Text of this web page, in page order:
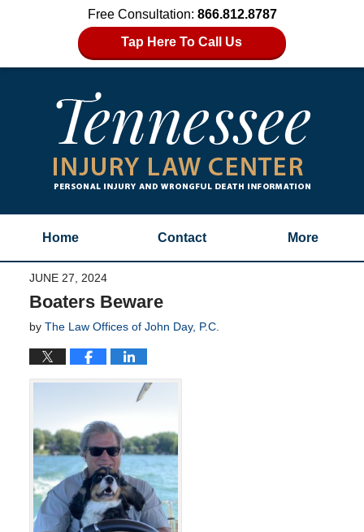
Free Consultation: 866.812.8787
Tap Here To Call Us
Home Contact More
JUNE 27, 2024
Boaters Beware
by The Law Offices of John Day, P.C.